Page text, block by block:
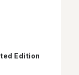
Edition